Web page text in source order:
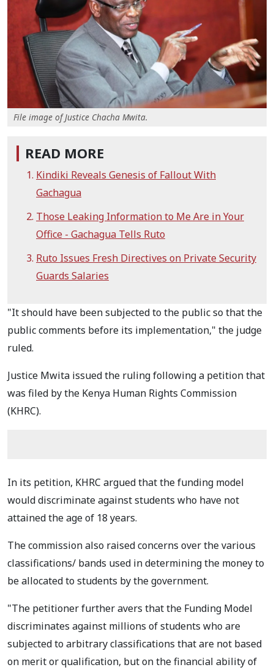
File image of Justice Chacha Mwita.
READ MORE
Kindiki Reveals Genesis of Fallout With
Gachagua
Those Leaking Information to Me Are in Your
Office - Gachagua Tells Ruto
Ruto Issues Fresh Directives on Private Security
Guards Salaries
"It should have been subjected to the public so that the
public comments before its implementation," the judge
ruled.
Justice Mwita issued the ruling following a petition that
was filed by the Kenya Human Rights Commission
(KHRC).
In its petition, KHRC argued that the funding model
would discriminate against students who have not
attained the age of 18 years.
The commission also raised concerns over the various
classifications/ bands used in determining the money to
be allocated to students by the government.
"The petitioner further avers that the Funding Model
discriminates against millions of students who are
subjected to arbitrary classifications that are not based
on merit or qualification, but on the financial ability of